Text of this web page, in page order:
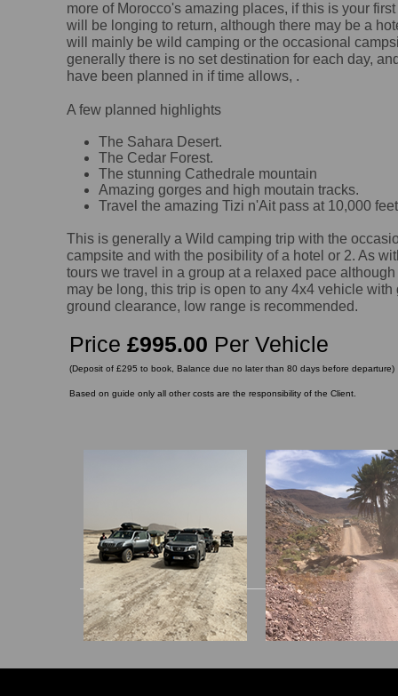
more of Morocco's amazing places, if this is your
will be longing to return, although there may be a
will mainly be wild camping or the occasional
generally there is no set destination for each day,
have been planned in if time allows, .
A few planned highlights
The Sahara Desert.
The Cedar Forest.
The stunning Cathedrale mountain
Amazing gorges and high moutain tracks.
Travel the amazing Tizi n'Ait pass at 10,000
This is generally a Wild camping trip with the
campsite and with the posibility of a hotel or 2. As
tours we travel in a group at a relaxed pace
may be long, this trip is open to any 4x4 vehicle with
ground clearance, low range is recommended.
Price £995.00 Per Vehicle
(Deposit of £295 to book, Balance due no later than 80 days before departure)
Based on guide only all other costs are the responsibility of the Client.